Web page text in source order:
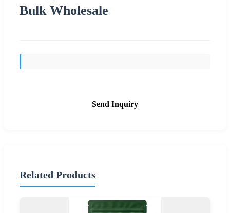
Bulk Wholesale
Send Inquiry
Related Products